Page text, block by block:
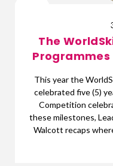
The
Programmes
This year the
celebrated five (5)
Competition
these milestones,
Walcott recaps